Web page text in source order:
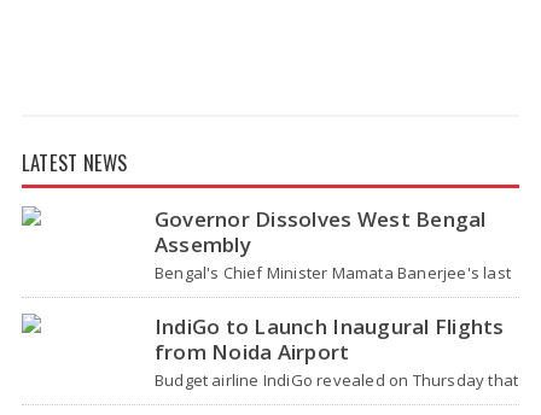
LATEST NEWS
Governor Dissolves West Bengal
Assembly
Bengal's Chief Minister Mamata Banerjee's last
move - her decision not to step down from her
role - concluded with…
IndiGo to Launch Inaugural Flights
from Noida Airport
Budget airline IndiGo revealed on Thursday that
it will start flying from Noida International